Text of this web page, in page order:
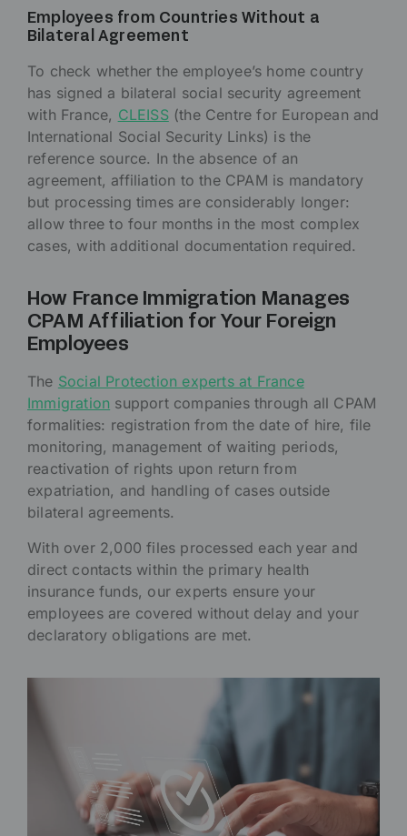
Employees from Countries Without a
Bilateral Agreement
To check whether the employee’s home country
has signed a bilateral social security agreement
with France, CLEISS(the Centre for European and
International Social Security Links) is the
reference source. In the absence of an
agreement, affiliation to the CPAM is mandatory
but processing times are considerably longer:
allow three to four months in the most complex
cases, with additional documentation required.
How France Immigration Manages
CPAM Affiliation for Your Foreign
Employees
The Social Protection experts at France
Immigration support companies through all CPAM
formalities: registration from the date of hire, file
monitoring, management of waiting periods,
reactivation of rights upon return from
expatriation, and handling of cases outside
bilateral agreements.
With over 2,000 files processed each year and
direct contacts within the primary health
insurance funds, our experts ensure your
employees are covered without delay and your
declaratory obligations are met.